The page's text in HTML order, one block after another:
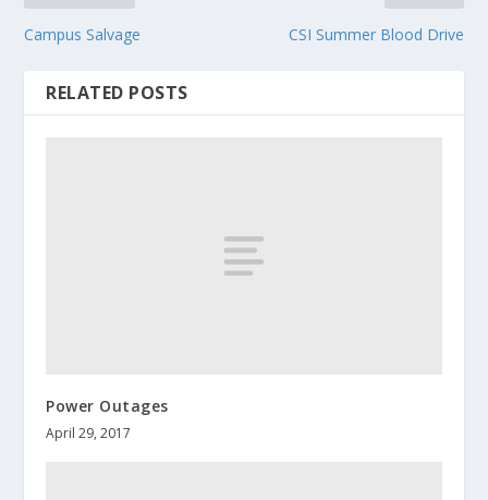
Campus Salvage CSI Summer Blood Drive
RELATED POSTS
Power Outages
April 29, 2017